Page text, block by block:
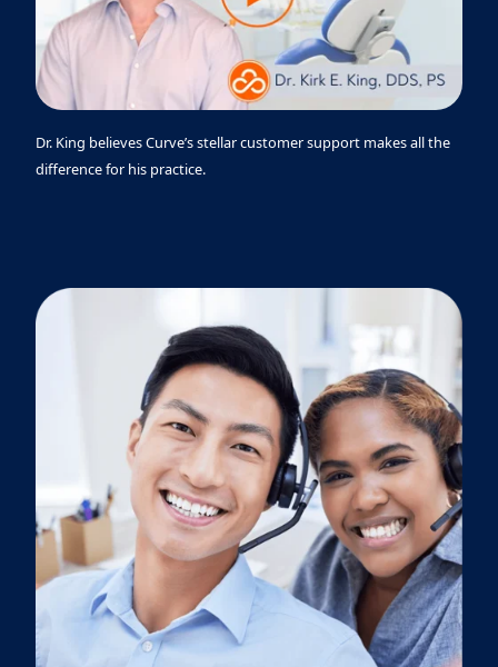
Dr. King believes Curve’s stellar customer support makes all the
difference for his practice.